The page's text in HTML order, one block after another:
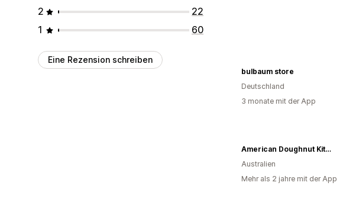
2
22
1
60
Eine Rezension schreiben
bulbaum store
Deutschland
3 monate mit der App
American Doughnut Kitchen
Australien
Mehr als 2 jahre mit der App